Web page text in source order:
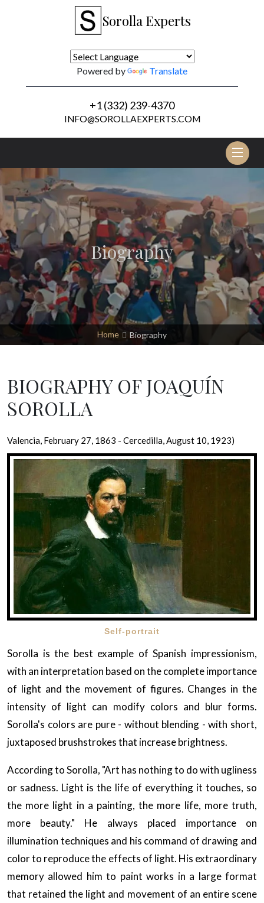
Sorolla Experts
Powered by Translate
+1 (332) 239-4370
INFO@SOROLLAEXPERTS.COM
Biography
Home Biography
BIOGRAPHY OF JOAQUÍN
SOROLLA
Valencia, February 27, 1863 - Cercedilla, August 10, 1923)
Self-portrait
Sorolla is the best example of Spanish impressionism,
with an interpretation based on the complete importance
of light and the movement of figures. Changes in the
intensity of light can modify colors and blur forms.
Sorolla's colors are pure - without blending - with short,
juxtaposed brushstrokes that increase brightness.
According to Sorolla, "Art has nothing to do with ugliness
or sadness. Light is the life of everything it touches, so
the more light in a painting, the more life, more truth,
more beauty." He always placed importance on
illumination techniques and his command of drawing and
color to reproduce the effects of light. His extraordinary
memory allowed him to paint works in a large format
that retained the light and movement of an entire scene